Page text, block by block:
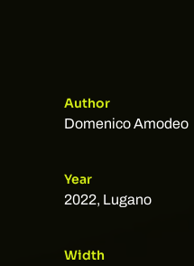
Author
Domenico Amodeo
Year
2022, Lugano
Width